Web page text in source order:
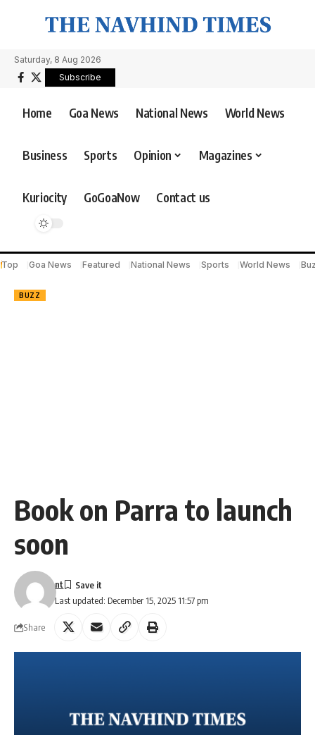
Saturday, 8 Aug 2026
Subscribe
Home Goa News National News World News
Business Sports Opinion Magazines
Kuriocity GoGoaNow Contact us
Top Goa News Featured National News Sports World News
BUZZ
Book on Parra to launch
soon
Last updated: December 15, 2025 11:57 pm
nt
Share